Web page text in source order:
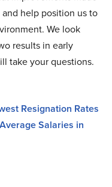
help position us to
We look
results in early
take your questions.
Resignation Rates
Salaries in